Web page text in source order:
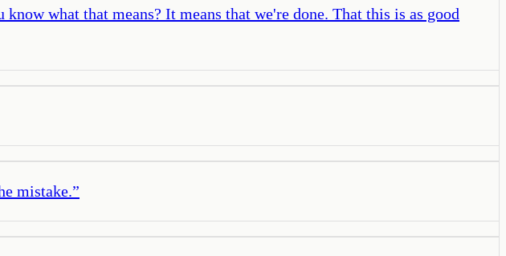
what that means? It means that we're done. That this is as good
mistake.”